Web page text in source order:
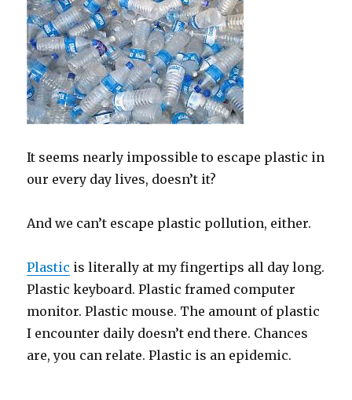
It seems nearly impossible to escape plastic in
our every day lives, doesn’t it?
And we can’t escape plastic pollution, either.
Plastic is literally at my fingertips all day long.
Plastic keyboard. Plastic framed computer
monitor. Plastic mouse. The amount of plastic
I encounter daily doesn’t end there. Chances
are, you can relate. Plastic is an epidemic.